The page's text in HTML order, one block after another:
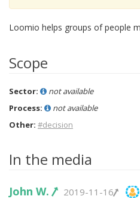
Loomio helps groups of people
Scope
Sector:
not available
Process:
not available
Other: #decision
In the media
John W. 2019-11-16